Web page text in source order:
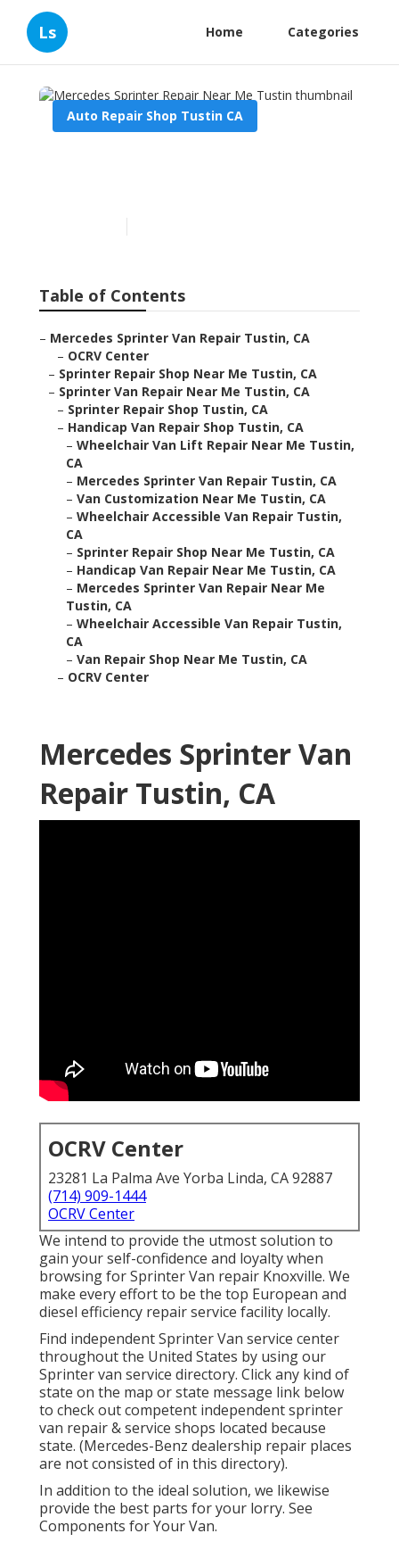
Ls Home Categories
Auto Repair Shop Tustin CA
Table of Contents
– Mercedes Sprinter Van Repair Tustin, CA
– OCRV Center
– Sprinter Repair Shop Near Me Tustin, CA
– Sprinter Van Repair Near Me Tustin, CA
– Sprinter Repair Shop Tustin, CA
– Handicap Van Repair Shop Tustin, CA
– Wheelchair Van Lift Repair Near Me Tustin,
CA
– Mercedes Sprinter Van Repair Tustin, CA
– Van Customization Near Me Tustin, CA
– Wheelchair Accessible Van Repair Tustin,
CA
– Sprinter Repair Shop Near Me Tustin, CA
– Handicap Van Repair Near Me Tustin, CA
– Mercedes Sprinter Van Repair Near Me
Tustin, CA
– Wheelchair Accessible Van Repair Tustin,
CA
– Van Repair Shop Near Me Tustin, CA
– OCRV Center
Mercedes Sprinter Van
Repair Tustin, CA
OCRV Center
23281 La Palma Ave Yorba Linda, CA 92887
(714) 909-1444
OCRV Center
We intend to provide the utmost solution to
gain your self-confidence and loyalty when
browsing for Sprinter Van repair Knoxville. We
make every effort to be the top European and
diesel efficiency repair service facility locally.
Find independent Sprinter Van service center
throughout the United States by using our
Sprinter van service directory. Click any kind of
state on the map or state message link below
to check out competent independent sprinter
van repair & service shops located because
state. (Mercedes-Benz dealership repair places
are not consisted of in this directory).
In addition to the ideal solution, we likewise
provide the best parts for your lorry. See
Components for Your Van.